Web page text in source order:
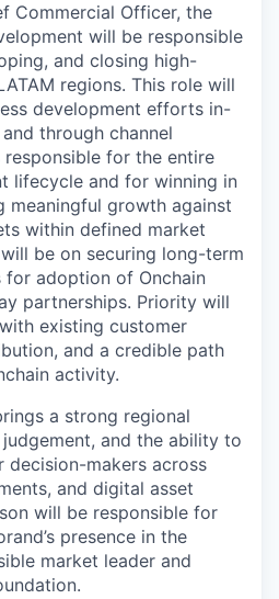
Commercial Officer, the
will be responsible
and closing high-
regions. This role will
development efforts in-
through channel
for the entire
lifecycle and for winning in
meaningful growth against
within defined market
be on securing long-term
adoption of Onchain
partnerships. Priority will
existing customer
and a credible path
activity.
a strong regional
and the ability to
decision-makers across
and digital asset
will be responsible for
presence in the
market leader and